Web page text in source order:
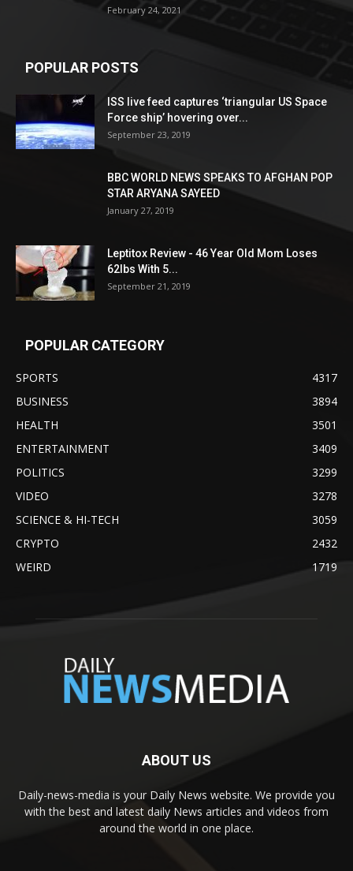
February 24, 2021
POPULAR POSTS
ISS live feed captures ‘triangular US Space
Force ship’ hovering over...
September 23, 2019
BBC WORLD NEWS SPEAKS TO AFGHAN POP
STAR ARYANA SAYEED
January 27, 2019
Leptitox Review - 46 Year Old Mom Loses
62lbs With 5...
September 21, 2019
POPULAR CATEGORY
SPORTS
4317
BUSINESS
3894
HEALTH
3501
ENTERTAINMENT
3409
POLITICS
3299
VIDEO
3278
SCIENCE & HI-TECH
3059
CRYPTO
2432
WEIRD
1719
ABOUT US
Daily-news-media is your Daily News website. We provide you
with the best and latest daily News articles and videos from
around the world in one place.